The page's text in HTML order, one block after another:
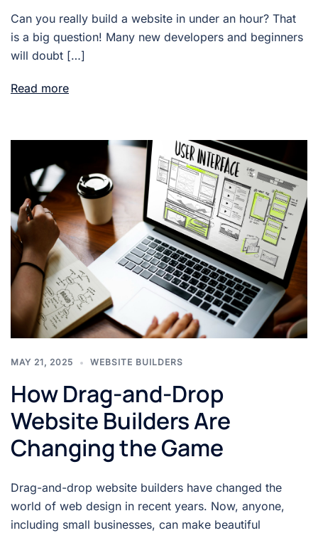
Can you really build a website in under an hour? That
is a big question! Many new developers and beginners
will doubt […]
Read more
MAY 21, 2025 WEBSITE BUILDERS
How Drag-and-Drop
Website Builders Are
Changing the Game
Drag-and-drop website builders have changed the
world of web design in recent years. Now, anyone,
including small businesses, can make beautiful